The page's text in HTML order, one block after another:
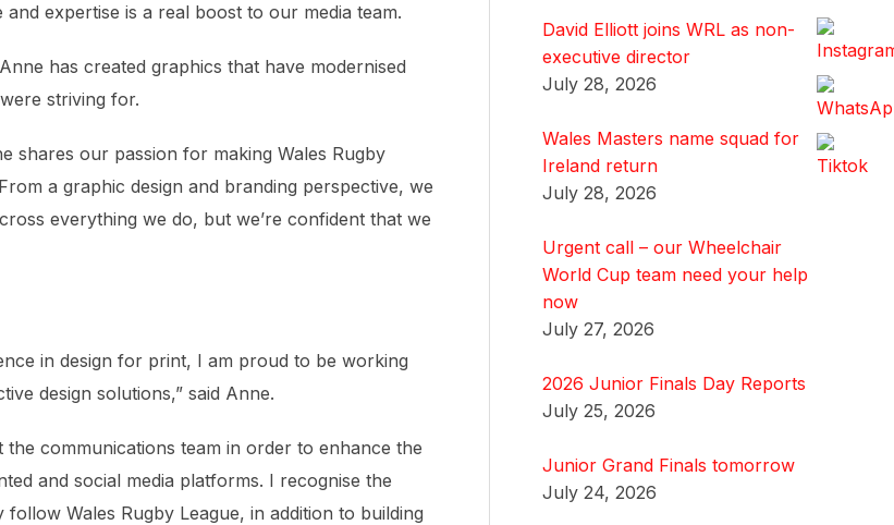
expertise is a real boost to our media team.
has created graphics that have modernised
striving for.
shares our passion for making Wales Rugby
a graphic design and branding perspective, we
everything we do, but we’re confident that we
in design for print, I am proud to be working
design solutions,” said Anne.
communications team in order to enhance the
and social media platforms. I recognise the
Wales Rugby League, in addition to building
David Elliott joins WRL as non-
executive director
July 28, 2026
Wales Masters name squad for
Ireland return
July 28, 2026
Urgent call – our Wheelchair
World Cup team need your help
now
July 27, 2026
2026 Junior Finals Day Reports
July 25, 2026
Junior Grand Finals tomorrow
July 24, 2026